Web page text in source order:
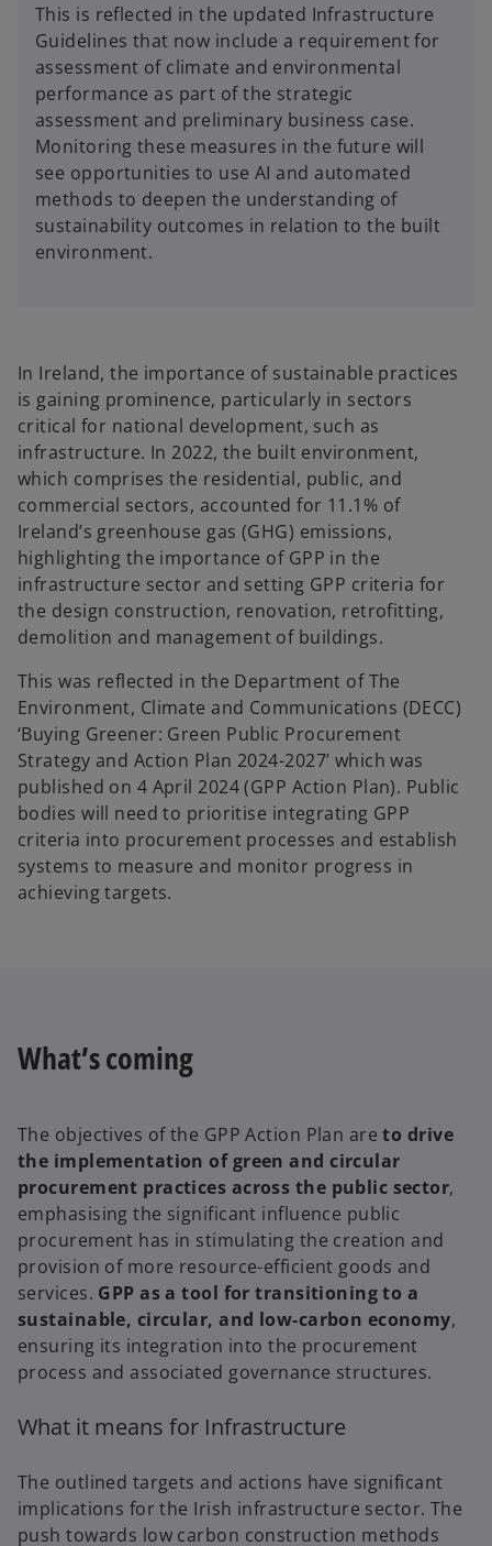
This is reflected in the updated Infrastructure
Guidelines that now include a requirement for
assessment of climate and environmental
performance as part of the strategic
assessment and preliminary business case.
Monitoring these measures in the future will
see opportunities to use AI and automated
methods to deepen the understanding of
sustainability outcomes in relation to the built
environment.
In Ireland, the importance of sustainable practices
is gaining prominence, particularly in sectors
critical for national development, such as
infrastructure. In 2022, the built environment,
which comprises the residential, public, and
commercial sectors, accounted for 11.1% of
Ireland’s greenhouse gas (GHG) emissions,
highlighting the importance of GPP in the
infrastructure sector and setting GPP criteria for
the design construction, renovation, retrofitting,
demolition and management of buildings.
This was reflected in the Department of The
Environment, Climate and Communications (DECC)
‘Buying Greener: Green Public Procurement
Strategy and Action Plan 2024-2027’ which was
published on 4 April 2024 (GPP Action Plan). Public
bodies will need to prioritise integrating GPP
criteria into procurement processes and establish
systems to measure and monitor progress in
achieving targets.
What’s coming
The objectives of the GPP Action Plan areto drive
the implementation of green and circular
procurement practices across the public sector,
emphasising the significant influence public
procurement has in stimulating the creation and
provision of more resource-efficient goods and
services. GPP as a tool for transitioning to a
sustainable, circular, and low-carbon economy,
ensuring its integration into the procurement
process and associated governance structures.
What it means for Infrastructure
The outlined targets and actions have significant
implications for the Irish infrastructure sector. The
push towards low carbon construction methods